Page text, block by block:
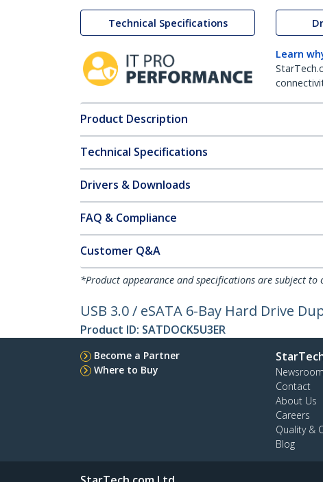
Technical Specifications
Learn
Product Description
Technical Specifications
Drivers & Downloads
FAQ & Compliance
Customer Q&A
*Product appearance and specifications are subject to
USB 3.0 / eSATA 6-Bay Hard Drive
Product ID: SATDOCK5U3ER
Become a Partner
Where to Buy
Newsroom
Contact
About Us
Careers
Quality &
Blog